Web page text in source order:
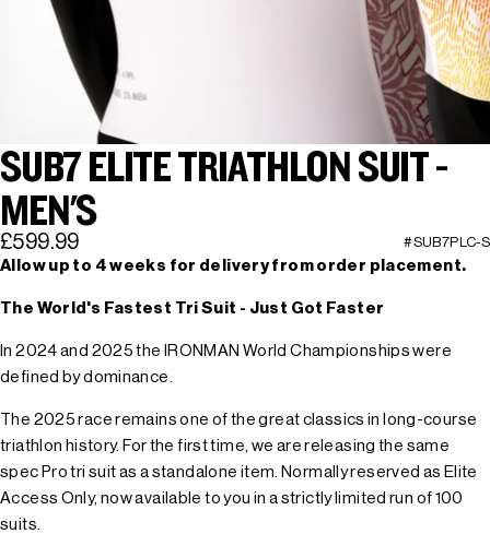
SUB7 ELITE TRIATHLON SUIT -
MEN'S
£599.99 #SUB7PLC-S
Allow up to 4 weeks for delivery from order placement.
The World's Fastest Tri Suit - Just Got Faster
In 2024 and 2025 the IRONMAN World Championships were
defined by dominance.
The 2025 race remains one of the great classics in long-course
triathlon history. For the first time, we are releasing the same
spec Pro tri suit as a standalone item. Normally reserved as Elite
Access Only, now available to you in a strictly limited run of 100
suits.